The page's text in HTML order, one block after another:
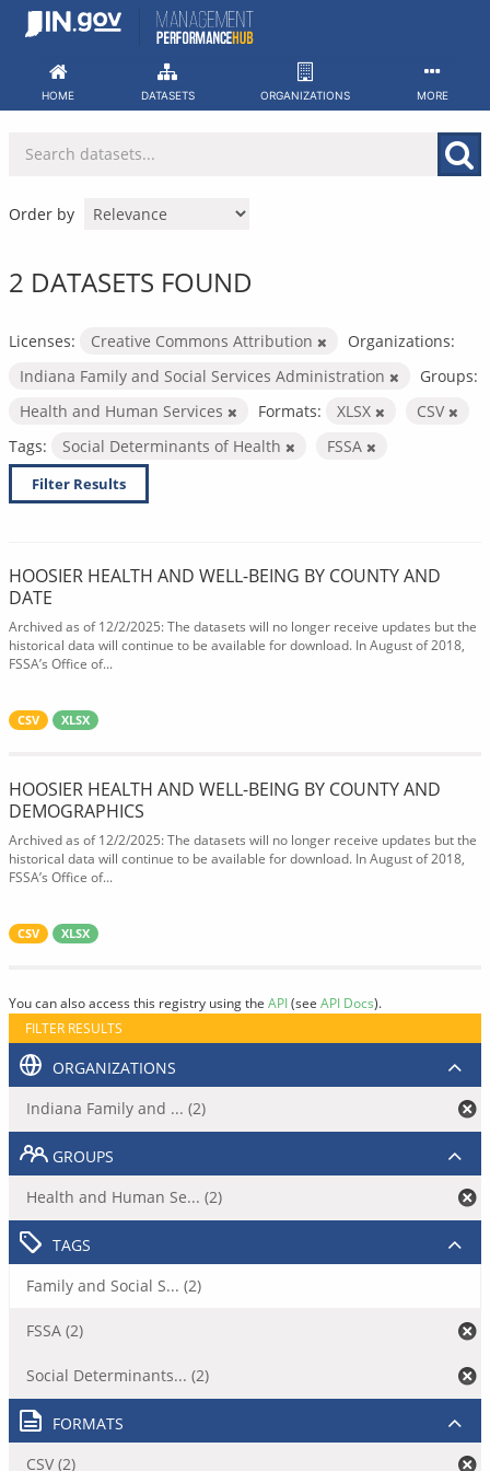
Skip
HOME DATASETS ORGANIZATIONS MORE
Order by
2 DATASETS FOUND
Licenses: Creative Commons Attribution
Organizations:
Indiana Family and Social Services Administration
Groups:
Health and Human Services
Formats: XLSX
CSV
Tags:
Social Determinants of Health FSSA
Filter Results
HOOSIER HEALTH AND WELL-BEING BY COUNTY AND
DATE
Archived as of 12/2/2025: The datasets will no longer receive updates but the
historical data will continue to be available for download. In August of 2018,
FSSA’s Office of...
CSV XLSX
HOOSIER HEALTH AND WELL-BEING BY COUNTY AND
DEMOGRAPHICS
Archived as of 12/2/2025: The datasets will no longer receive updates but the
historical data will continue to be available for download. In August of 2018,
FSSA’s Office of...
CSV XLSX
You can also access this registry using the API(see API Docs).
FILTER RESULTS
ORGANIZATIONS
Indiana Family and ... (2)
GROUPS
Health and Human Se... (2)
TAGS
Family and Social S... (2)
FSSA (2)
Social Determinants... (2)
FORMATS
CSV (2)